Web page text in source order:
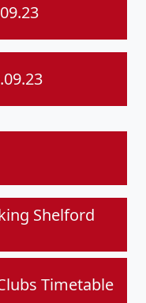
Shelford
Timetable